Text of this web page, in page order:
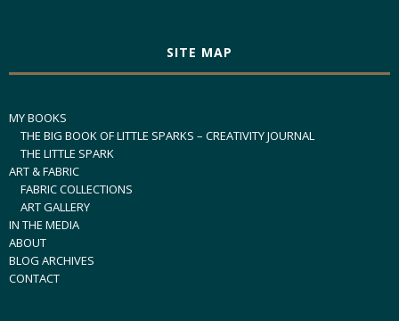
SITE MAP
MY BOOKS
THE BIG BOOK OF LITTLE SPARKS – CREATIVITY JOURNAL
THE LITTLE SPARK
ART & FABRIC
FABRIC COLLECTIONS
ART GALLERY
IN THE MEDIA
ABOUT
BLOG ARCHIVES
CONTACT